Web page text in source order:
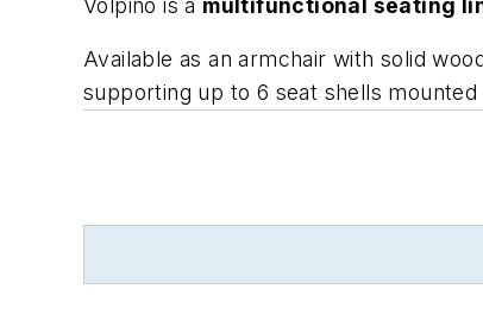
Volpino is a multifunctional seating
Available as an armchair with solid
supporting up to 6 seat shells